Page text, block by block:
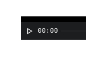
00:00